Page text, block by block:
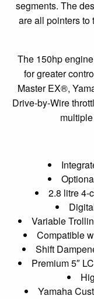
segments. The
are all pointers to
The 150hp
for greater
Master EX®,
Drive-by-Wire
2.8 litre 4-
Variable
Compatible
Shift
Premium 5″
Yamaha